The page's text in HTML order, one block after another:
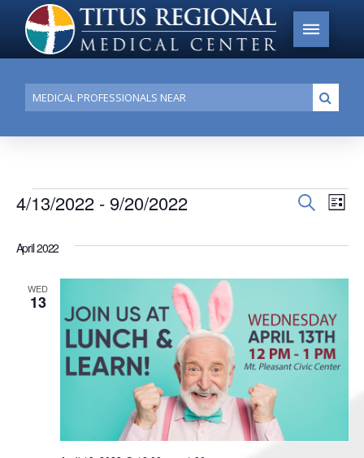
Conduct
a
search
Events
Events
and
SearchList
4/13/2022 - 9/20/2022
date.
April 2022
WED
13